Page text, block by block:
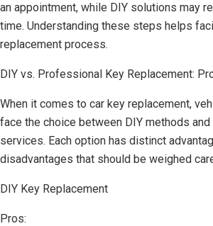
an appointment, while DIY solutions may
time. Understanding these steps helps
replacement process.
DIY vs. Professional Key Replacement:
When it comes to car key replacement,
face the choice between DIY methods
services. Each option has distinct
disadvantages that should be weighed
DIY Key Replacement
Pros: